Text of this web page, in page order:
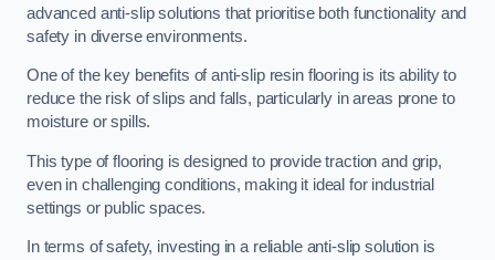
advanced anti-slip solutions that prioritise both functionality and
safety in diverse environments.
One of the key benefits of anti-slip resin flooring is its ability to
reduce the risk of slips and falls, particularly in areas prone to
moisture or spills.
This type of flooring is designed to provide traction and grip,
even in challenging conditions, making it ideal for industrial
settings or public spaces.
In terms of safety, investing in a reliable anti-slip solution is